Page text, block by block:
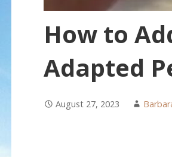
How to
Adapted
August 27, 2023